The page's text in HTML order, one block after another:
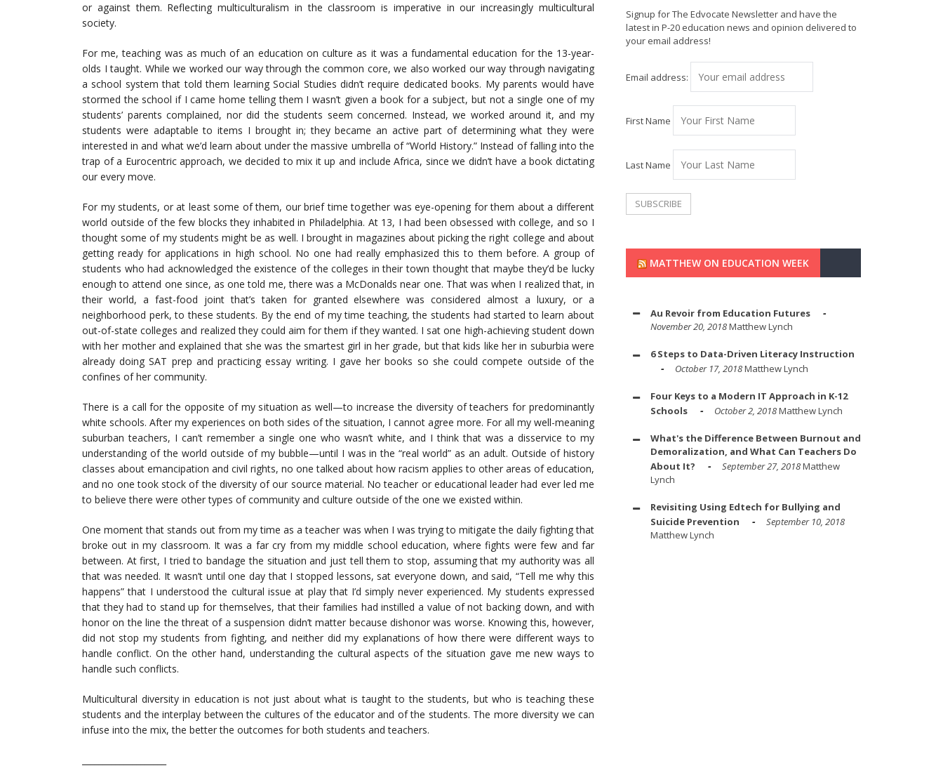
or against them. Reflecting multiculturalism in the classroom is imperative in our increasingly multicultural
society.
For me, teaching was as much of an education on culture as it was a fundamental education for the 13-year-
olds I taught. While we worked our way through the common core, we also worked our way through navigating
a school system that told them learning Social Studies didn’t require dedicated books. My parents would have
stormed the school if I came home telling them I wasn’t given a book for a subject, but not a single one of my
students’ parents complained, nor did the students seem concerned. Instead, we worked around it, and my
students were adaptable to items I brought in; they became an active part of determining what they were
interested in and what we’d learn about under the massive umbrella of “World History.” Instead of falling into the
trap of a Eurocentric approach, we decided to mix it up and include Africa, since we didn’t have a book dictating
our every move.
For my students, or at least some of them, our brief time together was eye-opening for them about a different
world outside of the few blocks they inhabited in Philadelphia. At 13, I had been obsessed with college, and so I
thought some of my students might be as well. I brought in magazines about picking the right college and about
getting ready for applications in high school. No one had really emphasized this to them before. A group of
students who had acknowledged the existence of the colleges in their town thought that maybe they’d be lucky
enough to attend one since, as one told me, there was a McDonalds near one. That was when I realized that, in
their world, a fast-food joint that’s taken for granted elsewhere was considered almost a luxury, or a
neighborhood perk, to these students. By the end of my time teaching, the students had started to learn about
out-of-state colleges and realized they could aim for them if they wanted. I sat one high-achieving student down
with her mother and explained that she was the smartest girl in her grade, but that kids like her in suburbia were
already doing SAT prep and practicing essay writing. I gave her books so she could compete outside of the
confines of her community.
There is a call for the opposite of my situation as well—to increase the diversity of teachers for predominantly
white schools. After my experiences on both sides of the situation, I cannot agree more. For all my well-meaning
suburban teachers, I can’t remember a single one who wasn’t white, and I think that was a disservice to my
understanding of the world outside of my bubble—until I was in the “real world” as an adult. Outside of history
classes about emancipation and civil rights, no one talked about how racism applies to other areas of education,
and no one took stock of the diversity of our source material. No teacher or educational leader had ever led me
to believe there were other types of community and culture outside of the one we existed within.
One moment that stands out from my time as a teacher was when I was trying to mitigate the daily fighting that
broke out in my classroom. It was a far cry from my middle school education, where fights were few and far
between. At first, I tried to bandage the situation and just tell them to stop, assuming that my authority was all
that was needed. It wasn’t until one day that I stopped lessons, sat everyone down, and said, “Tell me why this
happens” that I understood the cultural issue at play that I’d simply never experienced. My students expressed
that they had to stand up for themselves, that their families had instilled a value of not backing down, and with
honor on the line the threat of a suspension didn’t matter because dishonor was worse. Knowing this, however,
did not stop my students from fighting, and neither did my explanations of how there were different ways to
handle conflict. On the other hand, understanding the cultural aspects of the situation gave me new ways to
handle such conflicts.
Multicultural diversity in education is not just about what is taught to the students, but who is teaching these
students and the interplay between the cultures of the educator and of the students. The more diversity we can
infuse into the mix, the better the outcomes for both students and teachers.
Signup for The Edvocate Newsletter and have the
latest in P-20 education news and opinion delivered to
your email address!
Email address:
First Name
Last Name
MATTHEW ON EDUCATION WEEK
Au Revoir from Education Futures
November 20, 2018Matthew Lynch
6 Steps to Data-Driven Literacy Instruction
October 17, 2018Matthew Lynch
Four Keys to a Modern IT Approach in K-12
Schools
October 2, 2018Matthew Lynch
What's the Difference Between Burnout and
Demoralization, and What Can Teachers Do
About It?
September 27, 2018Matthew
Lynch
Revisiting Using Edtech for Bullying and
Suicide Prevention
September 10, 2018
Matthew Lynch